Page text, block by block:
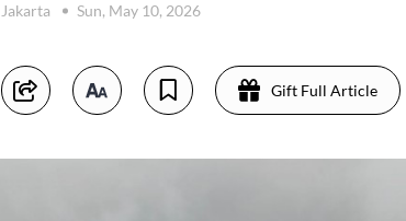
Jakarta
Sun, May 10, 2026
Gift Full Article